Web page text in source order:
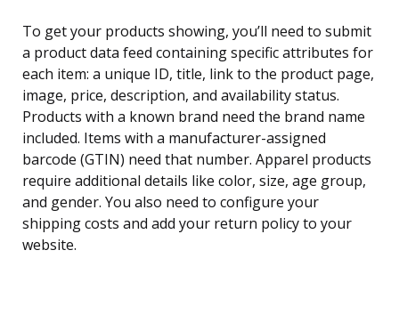
To get your products showing, you’ll need to submit
a product data feed containing specific attributes for
each item: a unique ID, title, link to the product page,
image, price, description, and availability status.
Products with a known brand need the brand name
included. Items with a manufacturer-assigned
barcode (GTIN) need that number. Apparel products
require additional details like color, size, age group,
and gender. You also need to configure your
shipping costs and add your return policy to your
website.